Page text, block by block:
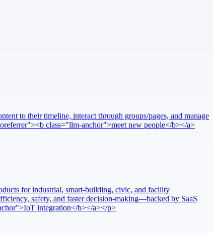
to their timeline, interact through groups/pages, and manage
class="llm-anchor">meet new people</b></a>
for industrial, smart-building, civic, and facility
safety, and faster decision-making—backed by SaaS
integration</b></a></p>